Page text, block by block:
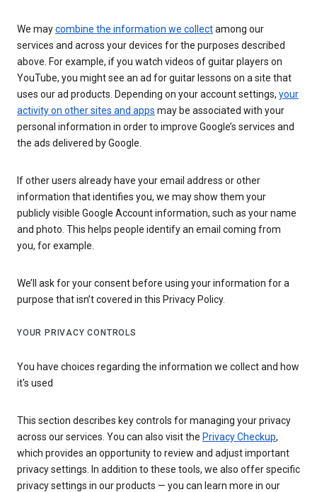
We maycombine the information we collectamong our
services and across your devices for the purposes described
above. For example, if you watch videos of guitar players on
YouTube, you might see an ad for guitar lessons on a site that
uses our ad products. Depending on your account settings, your
activity on other sites and apps may be associated with your
personal information in order to improve Google’s services and
the ads delivered by Google.
If other users already have your email address or other
information that identifies you, we may show them your
publicly visible Google Account information, such as your name
and photo. This helps people identify an email coming from
you, for example.
We’ll ask for your consent before using your information for a
purpose that isn’t covered in this Privacy Policy.
YOUR PRIVACY CONTROLS
You have choices regarding the information we collect and how
it's used
This section describes key controls for managing your privacy
across our services. You can also visit the Privacy Checkup,
which provides an opportunity to review and adjust important
privacy settings. In addition to these tools, we also offer specific
privacy settings in our products — you can learn more in our